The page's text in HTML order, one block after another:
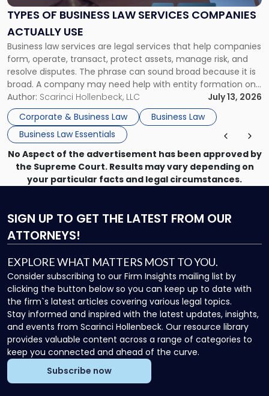
TYPES OF BUSINESS LAW SERVICES COMPANIES
ACTUALLY USE
Business law services are legal services that help companies
form, operate, transact, protect assets, manage risk, and
resolve disputes. The phrase can sound broad because it is
broad. A company may need help with entity formation one
month, contract review the next, a commercial lease after
that, and a business dispute later in the year. […]
Author: Scarinci Hollenbeck, LLC
July 13, 2026
Corporate & Business Law
Business Law
Business Law Essentials
Services
Actually
Use"
No Aspect of the advertisement has been approved by
the Supreme Court. Results may vary depending on
your particular facts and legal circumstances.
SIGN UP TO GET THE LATEST FROM OUR
ATTORNEYS!
EXPLORE WHAT MATTERS MOST TO YOU.
Consider subscribing to our Firm Insights mailing list by
clicking the button below so you can keep up to date with
the firm`s latest articles covering various legal topics.
Stay informed and inspired with the latest updates, insights,
and events from Scarinci Hollenbeck. Our resource library
provides valuable content across a range of categories to
keep you connected and ahead of the curve.
Subscribe now